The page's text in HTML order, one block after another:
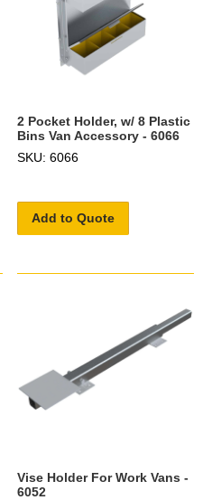
2 Pocket Holder, w/ 8 Plastic
Bins Van Accessory - 6066
SKU: 6066
Add to Quote
Vise Holder For Work Vans -
6052